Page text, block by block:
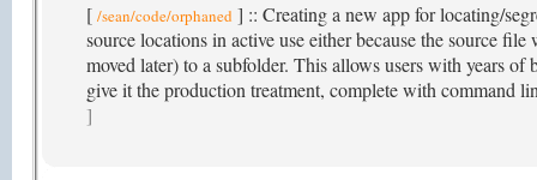
[ /sean/code/orphaned ] :: Creating a new app for locating/
source locations in active use either because the source
moved later) to a subfolder. This allows users with years
give it the production treatment, complete with command
]